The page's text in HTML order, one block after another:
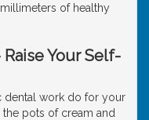
of healthy
Your Self-
dental work do for your
pots of cream and